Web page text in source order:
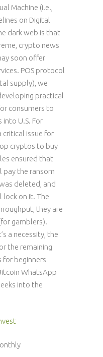
Machine (i.e.,
on Digital
dark web is that
crypto news
soon offer
POS protocol
supply), we
practical
consumers to
U.S. For
critical issue for
cryptos to buy
ensured that
pay the ransom
deleted, and
lock on it. The
they are
gamblers).
a necessity, the
the remaining
for beginners
WhatsApp
into the